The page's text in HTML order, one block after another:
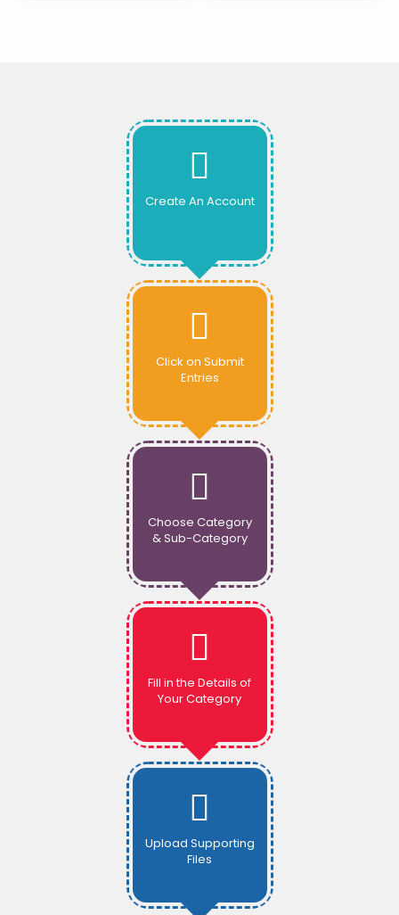
Create An Account
Click on Submit
Entries
Choose Category
& Sub-Category
Fill in the Details of
Your Category
Upload Supporting
Files